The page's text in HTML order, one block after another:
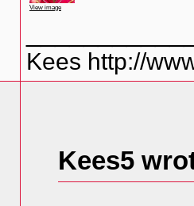
View image
Kees http://
Kees5